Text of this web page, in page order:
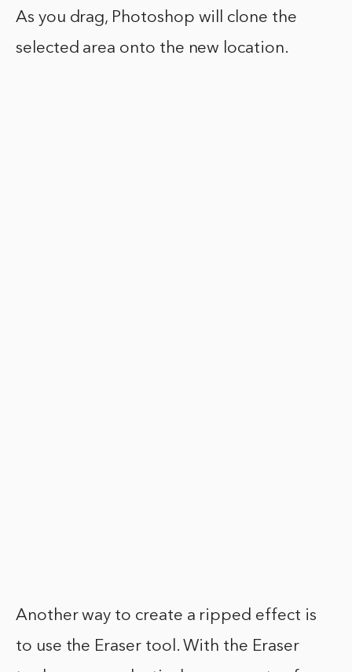
As you drag, Photoshop will clone the
selected area onto the new location.
Another way to create a ripped effect is
to use the Eraser tool. With the Eraser